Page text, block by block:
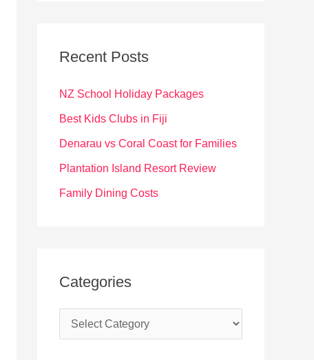
h
:
Recent Posts
NZ School Holiday Packages
Best Kids Clubs in Fiji
Denarau vs Coral Coast for Families
Plantation Island Resort Review
Family Dining Costs
Categories
a